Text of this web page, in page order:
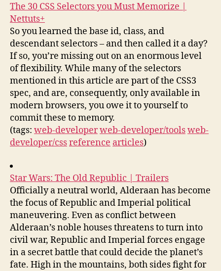
The 30 CSS Selectors you Must Memorize |
Nettuts+
So you learned the base id, class, and
descendant selectors – and then called it a day?
If so, you’re missing out on an enormous level
of flexibility. While many of the selectors
mentioned in this article are part of the CSS3
spec, and are, consequently, only available in
modern browsers, you owe it to yourself to
commit these to memory.
(tags: web-developerweb-developer/toolsweb-
developer/cssreference articles)
Star Wars: The Old Republic | Trailers
Officially a neutral world, Alderaan has become
the focus of Republic and Imperial political
maneuvering. Even as conflict between
Alderaan’s noble houses threatens to turn into
civil war, Republic and Imperial forces engage
in a secret battle that could decide the planet’s
fate. High in the mountains, both sides fight for